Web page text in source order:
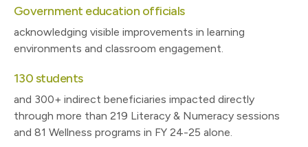
Government education officials
acknowledging visible improvements in learning
environments and classroom engagement.
130 students
and 300+ indirect beneficiaries impacted directly
through more than 219 Literacy & Numeracy sessions
and 81 Wellness programs in FY 24-25 alone.